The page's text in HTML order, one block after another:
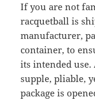
If you are not
racquetball is
manufacturer,
container, to
its intended
supple, pliable,
package is